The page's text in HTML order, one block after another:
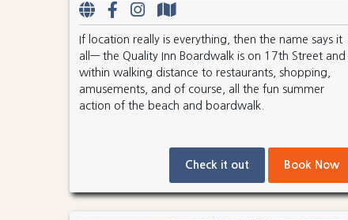
If location really is everything, then the name says it
all— the Quality Inn Boardwalk is on 17th Street and
within walking distance to restaurants, shopping,
amusements, and of course, all the fun summer
action of the beach and boardwalk.
Check it out Book Now